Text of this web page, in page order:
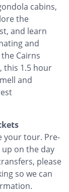
cabins,
the
and learn
and
Cairns
this 1.5 hour
and
your tour. Pre-
on the day
please
so we can